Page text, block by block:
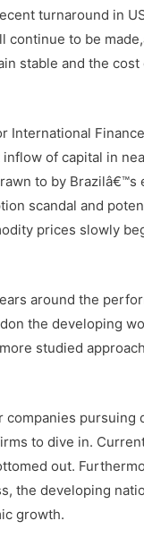
turnaround in
to be
stable and the
International
inflow of capital in
to by
scandal and
prices slowly
around the
the developing
studied
companies
to dive in.
out.
the developing
growth.